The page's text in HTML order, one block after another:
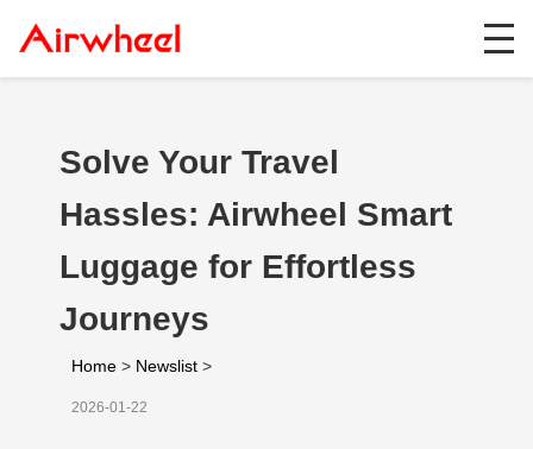
Solve Your Travel
Hassles: Airwheel Smart
Luggage for Effortless
Journeys
Home > Newslist >
2026-01-22